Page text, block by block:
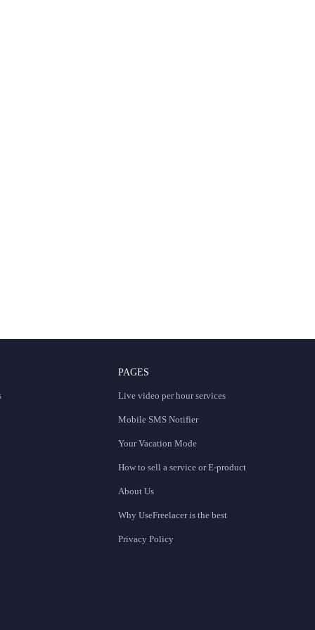
PAGES
Live video per hour services
Mobile SMS Notifier
Your Vacation Mode
How to sell a service or E-product
About Us
Why UseFreelacer is the best
Privacy Policy